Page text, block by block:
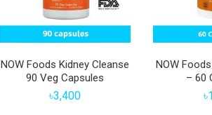
NOW Foods Kidney Cleanse
90 Veg Capsules
৳3,400
NOW
– 60
৳